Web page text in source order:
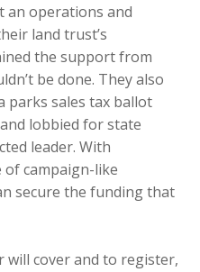
operations and
land trust’s
the support from
be done. They also
parks sales tax ballot
lobbied for state
leader. With
of campaign-like
secure the funding that
will cover and to register,